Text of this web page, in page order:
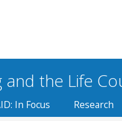
the Life
In Focus Research